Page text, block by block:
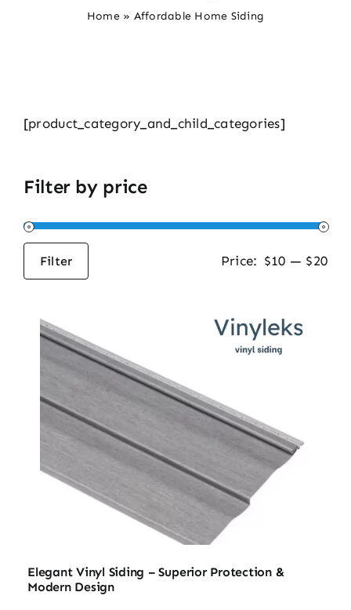
Home» Affordable Home Siding
[product_category_and_child_categories]
Filter by price
Min
Max
Filter Price: $10 — $20
Elegant Vinyl Siding – Superior Protection &
Modern Design